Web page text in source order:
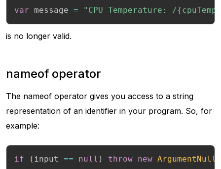
var message = "CPU Temperature: /
is no longer valid.
nameof operator
The nameof operator gives you access to a string
representation of an identifier in your program. So, for
example:
if ( input == null ) throw new